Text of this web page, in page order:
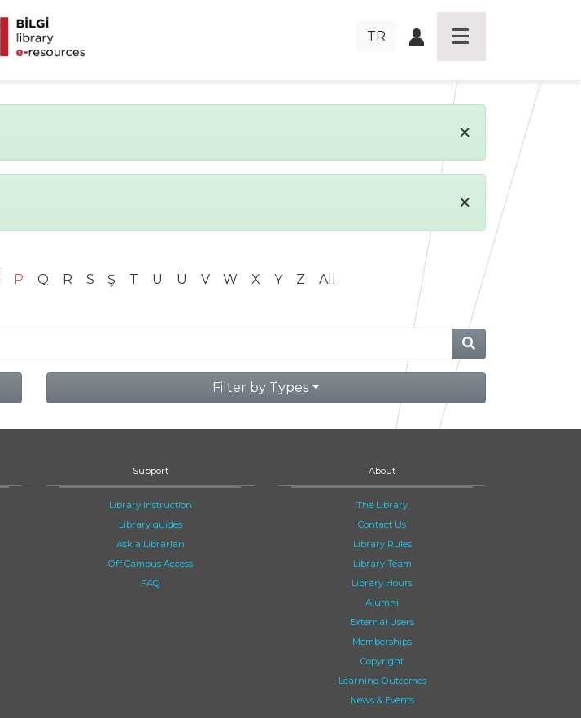
TR
×
×
P Q R S Ş T U Ü V W X Y Z All
Filter by Types
Support
Library Instruction
Library guides
Ask a Librarian
Off Campus Access
FAQ
About
The Library
Contact Us
Library Rules
Library Team
Library Hours
Alumni
External Users
Memberships
Copyright
Learning Outcomes
News & Events